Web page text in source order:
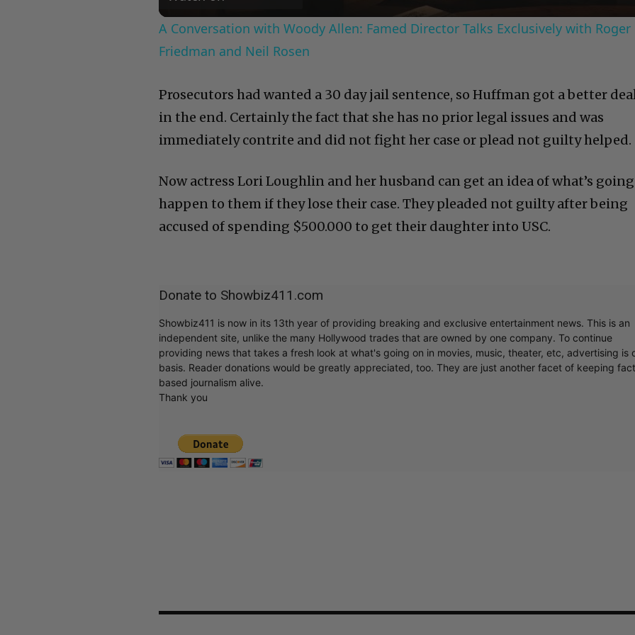
A Conversation with Woody Allen: Famed Director Talks Exclusively with Roger
Friedman and Neil Rosen
Prosecutors had wanted a 30 day jail sentence, so Huffman got a better
in the end. Certainly the fact that she has no prior legal issues and was
immediately contrite and did not fight her case or plead not guilty helped.
Now actress Lori Loughlin and her husband can get an idea of what’s
happen to them if they lose their case. They pleaded not guilty after being
accused of spending $500.000 to get their daughter into USC.
Donate to Showbiz411.com
Showbiz411 is now in its 13th year of providing breaking and exclusive entertainment news. This is an
independent site, unlike the many Hollywood trades that are owned by one company. To continue
providing news that takes a fresh look at what's going on in movies, music, theater, etc, advertising is
basis. Reader donations would be greatly appreciated, too. They are just another facet of keeping fact
based journalism alive.
Thank you